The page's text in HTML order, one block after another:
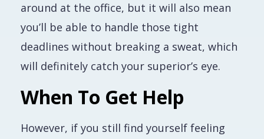
around at the office, but it will also mean
you’ll be able to handle those tight
deadlines without breaking a sweat, which
will definitely catch your superior’s eye.
When To Get Help
However, if you still find yourself feeling